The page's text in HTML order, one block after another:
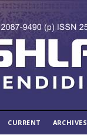
CURRENT ARCHIVES